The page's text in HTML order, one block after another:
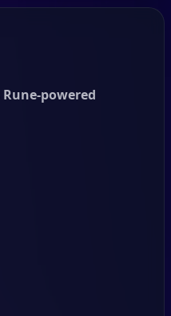
Rune-powered